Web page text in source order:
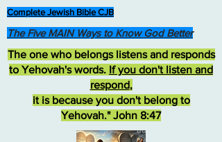
Complete Jewish Bible CJB
The one who belongs listens and responds
to Yehovah's words. If you don't listen and
respond,
it is because you don't belong to
Yehovah." John 8:47
The Five MAIN Ways to Know God Better